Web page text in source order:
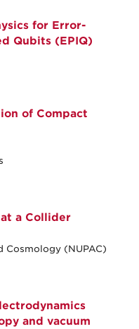
for Error-
Qubits (EPIQ)
of Compact
a Collider
Cosmology (NUPAC)
and vacuum